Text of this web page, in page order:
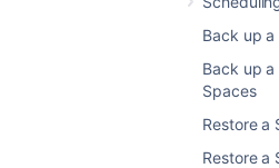
Back up a
Back up
Spaces
Restore a
Restore a